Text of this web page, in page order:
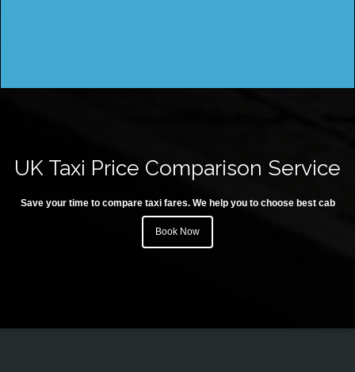
UK Taxi Price Comparison Service
Save your time to compare taxi fares. We help you to choose best cab
Book Now